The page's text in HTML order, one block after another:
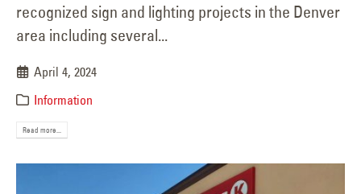
recognized sign and lighting projects in the Denver
area including several...
April 4, 2024
Information
Read more...